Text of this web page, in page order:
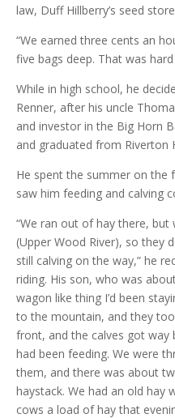
law, Duff Hillberry’s seed
“We earned three cents an
five bags deep. That was
While in high school, he
Renner, after his uncle
and investor in the Big Horn
and graduated from Riverton
He spent the summer on the
saw him feeding and calving
“We ran out of hay there,
(Upper Wood River), so they
still calving on the way,” he
riding. His son, who was
wagon like thing I’d been
to the mountain, and they
front, and the calves got way
had been feeding. We were
them, and there was about
haystack. We had an old
cows a load of hay that